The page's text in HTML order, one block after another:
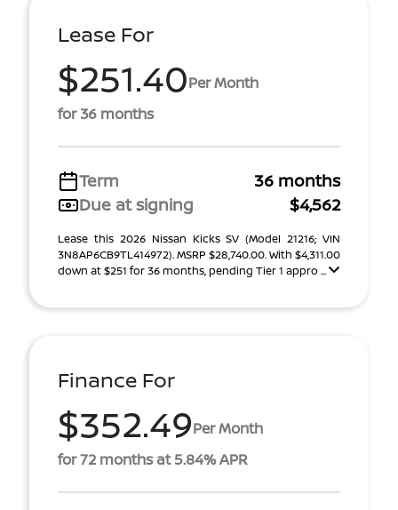
Lease For
$251.40Per Month
for 36 months
Term
36 months
Due at signing
$4,562
Lease this 2026 Nissan Kicks SV (Model 21216; VIN
3N8AP6CB9TL414972). MSRP $28,740.00. With $4,311.00
down at $251 for 36 months, pending Tier 1 appro ...
Finance For
$352.49Per Month
for 72 months at 5.84% APR